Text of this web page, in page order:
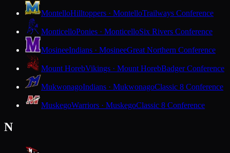
MontelloHilltoppers · MontelloTrailways Conference
MonticelloPonies · MonticelloSix Rivers Conference
MosineeIndians · MosineeGreat Northern Conference
Mount HorebVikings · Mount HorebBadger Conference
MukwonagoIndians · MukwonagoClassic 8 Conference
MuskegoWarriors · MuskegoClassic 8 Conference
N